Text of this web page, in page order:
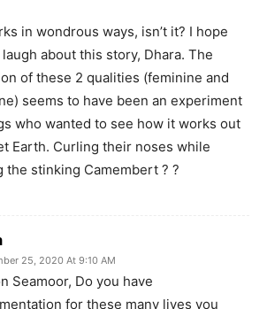
in wondrous ways, isn’t it? I hope
about this story, Dhara. The
of these 2 qualities (feminine and
seems to have been an experiment
who wanted to see how it works out
Earth. Curling their noses while
the stinking Camembert ? ?
25, 2020 At 9:10 AM
Seamoor, Do you have
for these many lives you